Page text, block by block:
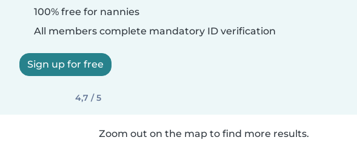
100% free for nannies
All members complete mandatory ID verification
Sign up for free
4,7 / 5
Zoom out on the map to find more results.